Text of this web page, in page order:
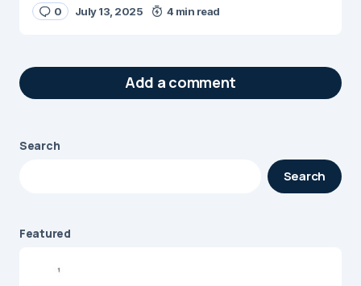
0 July 13, 2025 4 min read
Add a comment
Your email address will not be published.
Search
Search
Featured